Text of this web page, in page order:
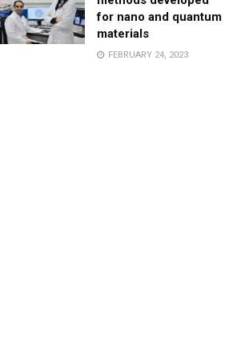
for nano and quantum
materials
FEBRUARY 24, 2023